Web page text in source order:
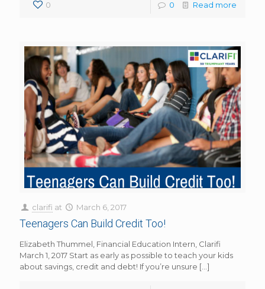
0 0 Read more
clarifi at March 6, 2017
Teenagers Can Build Credit Too!
Elizabeth Thummel, Financial Education Intern, Clarifi
March 1, 2017 Start as early as possible to teach your kids
about savings, credit and debt! If you’re unsure […]